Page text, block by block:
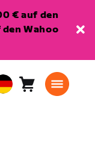
€ auf den
Wahoo
Warenkorb